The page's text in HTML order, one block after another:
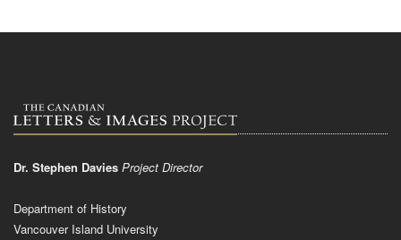
Dr. Stephen Davies Project Director
Department of History
Vancouver Island University